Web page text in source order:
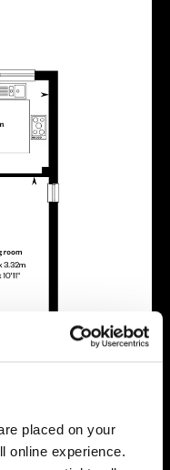
placed on your
online experience.